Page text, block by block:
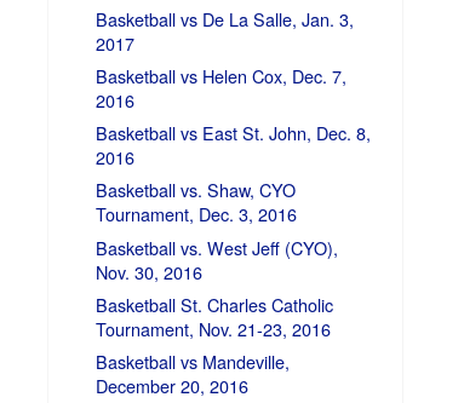
Basketball vs De La Salle, Jan. 3,
2017
Basketball vs Helen Cox, Dec. 7,
2016
Basketball vs East St. John, Dec. 8,
2016
Basketball vs. Shaw, CYO
Tournament, Dec. 3, 2016
Basketball vs. West Jeff (CYO),
Nov. 30, 2016
Basketball St. Charles Catholic
Tournament, Nov. 21-23, 2016
Basketball vs Mandeville,
December 20, 2016